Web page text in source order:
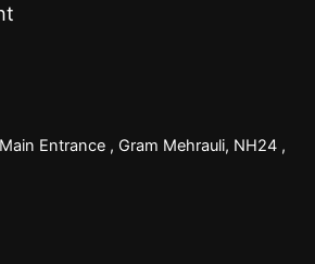
Entrance , Gram Mehrauli, NH24 ,